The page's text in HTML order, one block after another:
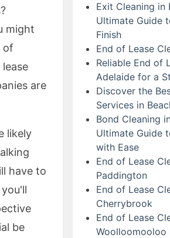
might
of
are
likely
have to
be
Exit Cleaning in
Ultimate Guide
Finish
End of Lease
Reliable End of
Adelaide for a
Discover the
Services in
Bond Cleaning
Ultimate Guide
with Ease
End of Lease
Paddington
End of Lease
Cherrybrook
End of Lease
Woolloomooloo